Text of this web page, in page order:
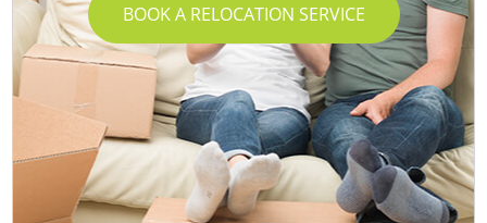
BOOK A RELOCATION SERVICE